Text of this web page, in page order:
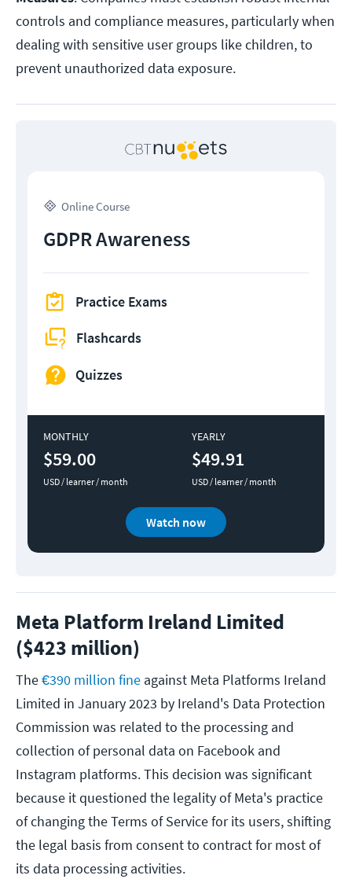
controls and compliance measures, particularly when
dealing with sensitive user groups like children, to
prevent unauthorized data exposure.
Online Course
GDPR Awareness
Practice Exams
Flashcards
Quizzes
MONTHLY
$59.00
USD / learner / month
YEARLY
$49.91
USD / learner / month
Watch now
Meta Platform Ireland Limited
($423 million)
The€390 million fine against Meta Platforms Ireland
Limited in January 2023 by Ireland's Data Protection
Commission was related to the processing and
collection of personal data on Facebook and
Instagram platforms. This decision was significant
because it questioned the legality of Meta's practice
of changing the Terms of Service for its users, shifting
the legal basis from consent to contract for most of
its data processing activities.